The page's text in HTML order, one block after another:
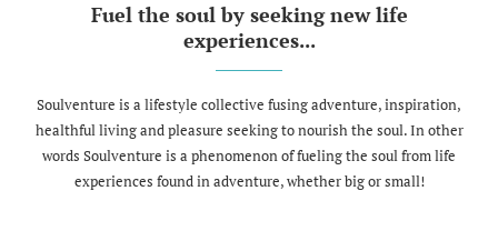
Fuel the soul by seeking new life
experiences...
Soulventure is a lifestyle collective fusing adventure, inspiration,
healthful living and pleasure seeking to nourish the soul. In other
words Soulventure is a phenomenon of fueling the soul from life
experiences found in adventure, whether big or small!